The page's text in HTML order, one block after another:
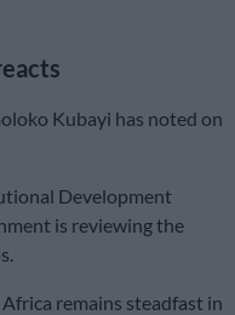
Kubayi has noted on
Development
is reviewing the
remains steadfast in